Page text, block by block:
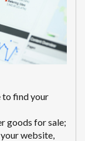
to find your
goods for sale;
website,